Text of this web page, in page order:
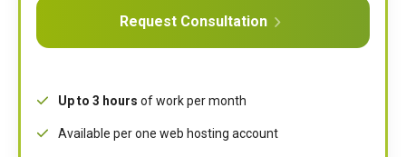
Request Consultation
Up to 3 hours of work per month
Available per one web hosting account